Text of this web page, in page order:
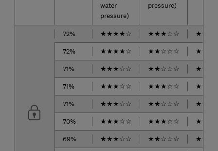
water
pressure)
pressure)
72% ★★★★☆ ★★★☆☆ ★★
72%
★★★★☆ ★★☆☆☆ ★★
71%
★★★☆☆ ★★☆☆☆ ★★
71%
★★★☆☆ ★★★☆☆ ★★
71%
★★★☆☆ ★★☆☆☆ ★★
70%
★★★☆☆ ★★★☆☆ ★★
69%
★★★☆☆ ★★☆☆☆ ★★